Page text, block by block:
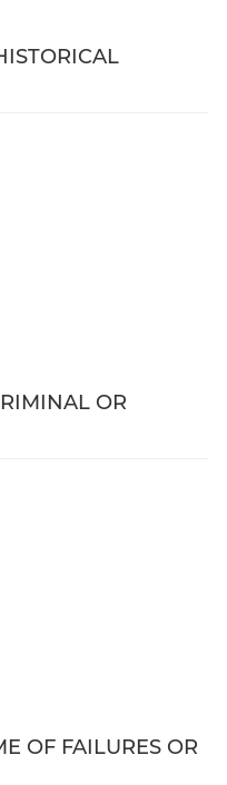
OR
OF FAILURES OR